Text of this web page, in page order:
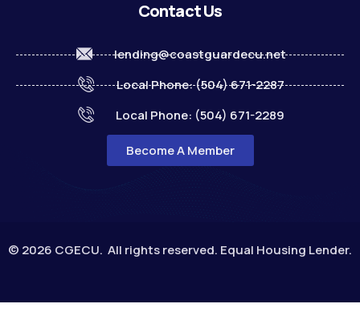
Contact Us
lending@coastguardecu.net
Local Phone: (504) 671-2287
Local Phone: (504) 671-2289
Become A Member
© 2026 CGECU. All rights reserved. Equal Housing Lender.